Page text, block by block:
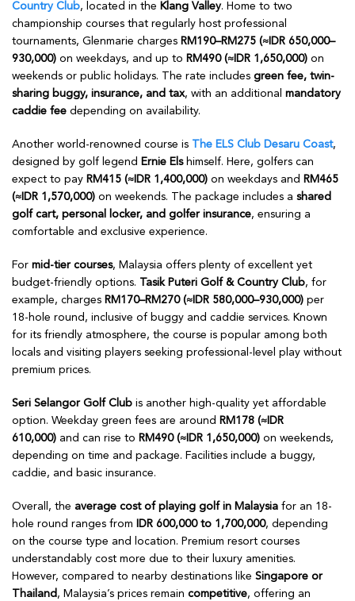
Country Club, located in the Klang Valley. Home to two
championship courses that regularly host professional
tournaments, Glenmarie charges RM190–RM275 (≈IDR 650,000–
930,000) on weekdays, and up to RM490 (≈IDR 1,650,000) on
weekends or public holidays. The rate includes green fee, twin-
sharing buggy, insurance, and tax, with an additional mandatory
caddie fee depending on availability.
Another world-renowned course is The ELS Club Desaru Coast,
designed by golf legend Ernie Elshimself. Here, golfers can
expect to pay RM415 (≈IDR 1,400,000) on weekdays and RM465
(≈IDR 1,570,000) on weekends. The package includes a shared
golf cart, personal locker, and golfer insurance, ensuring a
comfortable and exclusive experience.
For mid-tier courses, Malaysia offers plenty of excellent yet
budget-friendly options.
Tasik Puteri Golf & Country Club, for
example, charges RM170–RM270 (≈IDR 580,000–930,000) per
18-hole round, inclusive of buggy and caddie services. Known
for its friendly atmosphere, the course is popular among both
locals and visiting players seeking professional-level play without
premium prices.
Seri Selangor Golf Club is another high-quality yet affordable
option. Weekday green fees are around RM178 (≈IDR
610,000) and can rise to RM490 (≈IDR 1,650,000) on weekends,
depending on time and package. Facilities include a buggy,
caddie, and basic insurance.
Overall, the average cost of playing golf in Malaysia for an 18-
hole round ranges from
IDR 600,000 to 1,700,000, depending
on the course type and location. Premium resort courses
understandably cost more due to their luxury amenities.
However, compared to nearby destinations like Singapore or
Thailand , Malaysia’s prices remain competitive, offering an